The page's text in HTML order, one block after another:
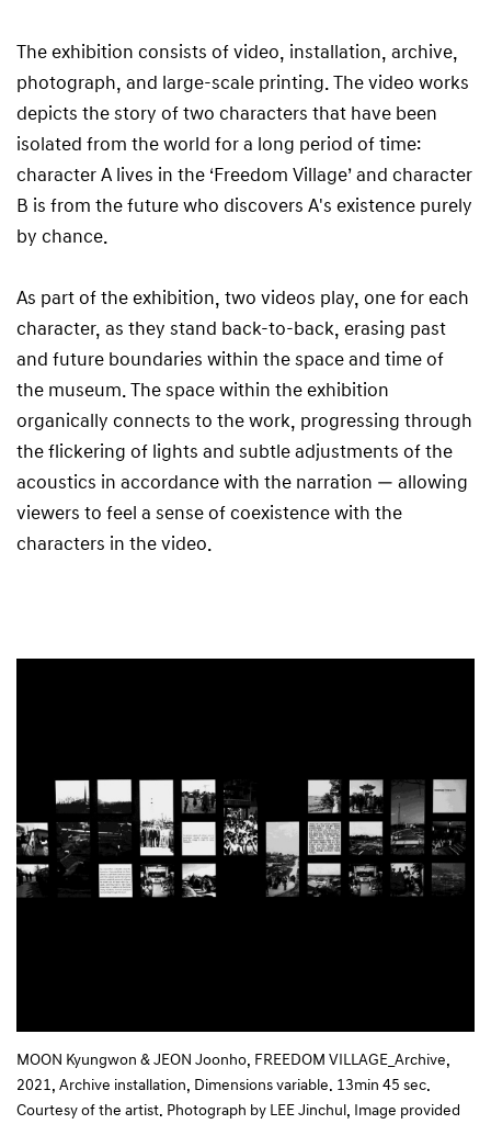
The exhibition consists of video, installation, archive,
photograph, and large-scale printing. The video works
depicts the story of two characters that have been
isolated from the world for a long period of time:
character A lives in the ‘Freedom Village’ and character
B is from the future who discovers A's existence purely
by chance.
As part of the exhibition, two videos play, one for each
character, as they stand back-to-back, erasing past
and future boundaries within the space and time of
the museum. The space within the exhibition
organically connects to the work, progressing through
the flickering of lights and subtle adjustments of the
acoustics in accordance with the narration — allowing
viewers to feel a sense of coexistence with the
characters in the video.
MOON Kyungwon & JEON Joonho, FREEDOM VILLAGE_Archive,
2021, Archive installation, Dimensions variable. 13min 45 sec.
Courtesy of the artist. Photograph by LEE Jinchul, Image provided